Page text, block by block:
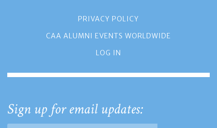
PRIVACY POLICY
CAA ALUMNI EVENTS WORLDWIDE
LOG IN
Sign up for email updates: